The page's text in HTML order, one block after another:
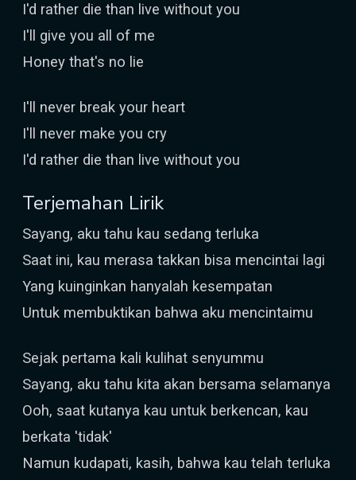
I'd rather die than live without you
I'll give you all of me
Honey that's no lie
I'll never break your heart
I'll never make you cry
I'd rather die than live without you
Terjemahan Lirik
Sayang, aku tahu kau sedang terluka
Saat ini, kau merasa takkan bisa mencintai lagi
Yang kuinginkan hanyalah kesempatan
Untuk membuktikan bahwa aku mencintaimu
Sejak pertama kali kulihat senyummu
Sayang, aku tahu kita akan bersama selamanya
Ooh, saat kutanya kau untuk berkencan, kau
berkata 'tidak'
Namun kudapati, kasih, bahwa kau telah terluka